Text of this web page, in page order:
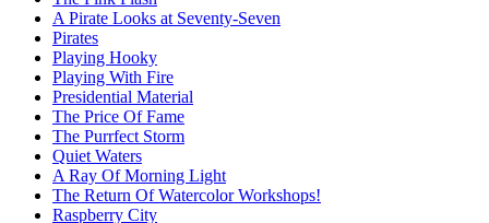
A Pirate Looks at Seventy-Seven
Pirates
Playing Hooky
Playing With Fire
Presidential Material
The Price Of Fame
The Purrfect Storm
Quiet Waters
A Ray Of Morning Light
The Return Of Watercolor Workshops!
Raspberry City